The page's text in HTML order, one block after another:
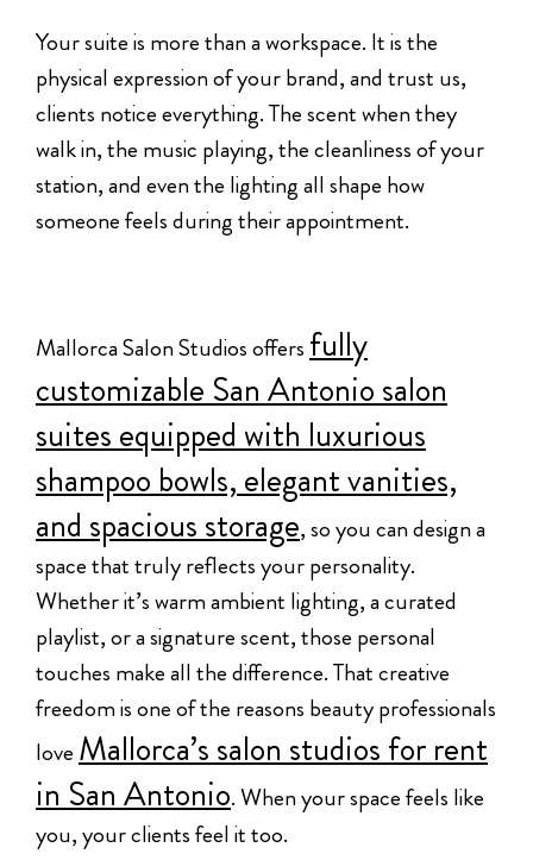
Your suite is more than a workspace. It is the
physical expression of your brand, and trust us,
clients notice everything. The scent when they
walk in, the music playing, the cleanliness of your
station, and even the lighting all shape how
someone feels during their appointment.
Mallorca Salon Studios offersfully
customizable San Antonio salon
suites equipped with luxurious
shampoo bowls, elegant vanities,
and spacious storage, so you can design a
space that truly reflects your personality.
Whether it’s warm ambient lighting, a curated
playlist, or a signature scent, those personal
touches make all the difference. That creative
freedom is one of the reasons beauty professionals
loveMallorca’s salon studios for rent
in San Antonio. When your space feels like
you, your clients feel it too.